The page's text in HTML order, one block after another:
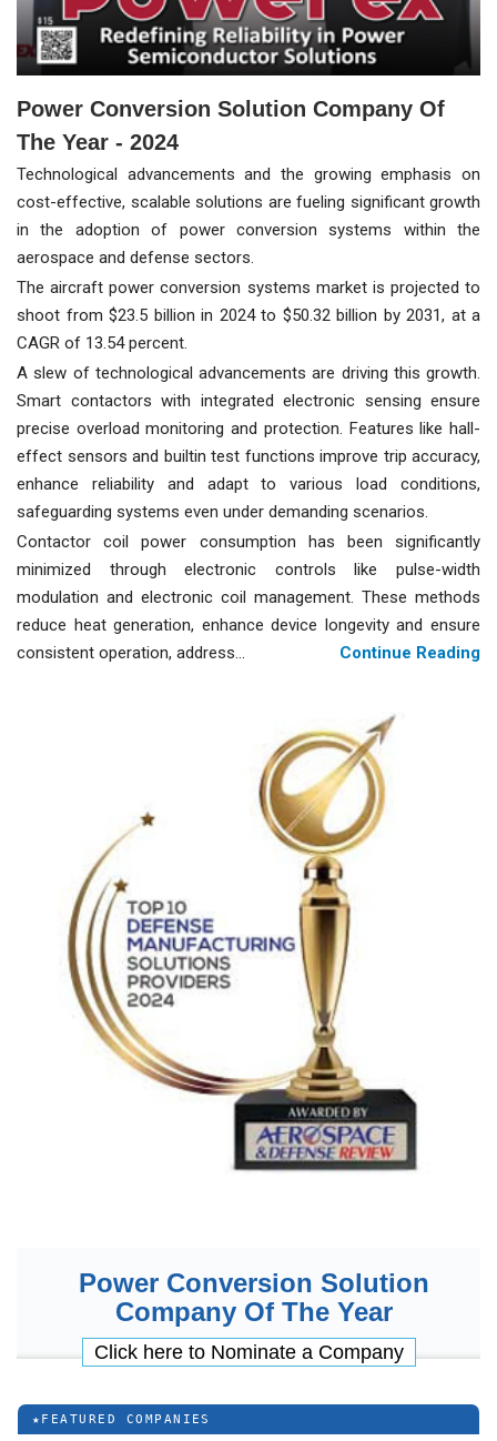
Power Conversion Solution Company Of
The Year - 2024
Technological advancements and the growing emphasis on
cost-effective, scalable solutions are fueling significant growth
in the adoption of power conversion systems within the
aerospace and defense sectors.
The aircraft power conversion systems market is projected to
shoot from $23.5 billion in 2024 to $50.32 billion by 2031, at a
CAGR of 13.54 percent.
A slew of technological advancements are driving this growth.
Smart contactors with integrated electronic sensing ensure
precise overload monitoring and protection. Features like hall-
effect sensors and builtin test functions improve trip accuracy,
enhance reliability and adapt to various load conditions,
safeguarding systems even under demanding scenarios.
Contactor coil power consumption has been significantly
minimized through electronic controls like pulse-width
modulation and electronic coil management. These methods
reduce heat generation, enhance device longevity and ensure
consistent operation, address...
Continue Reading
Power Conversion Solution
Company Of The Year
Click here to Nominate a Company
★ FEATURED COMPANIES